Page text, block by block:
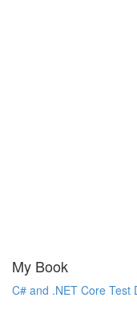
My Book
C# and .NET Core Test